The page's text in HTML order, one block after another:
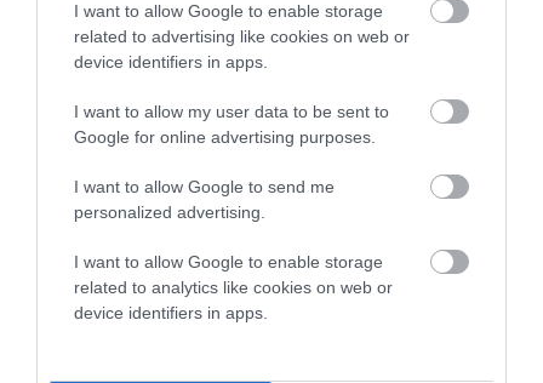
I want to allow Google to enable storage
related to advertising like cookies on web or
device identifiers in apps.
I want to allow my user data to be sent to
Google for online advertising purposes.
I want to allow Google to send me
personalized advertising.
I want to allow Google to enable storage
related to analytics like cookies on web or
device identifiers in apps.
The confidence reflects how much data was used to
calculate the EBV
under the BVA/KC Schemes. This is typically reflected in
a lower confidence score of the EBV for this dog. Please
note, results from alternative schemes do not contribute
to The Royal Kennel Club dataset and therefore are not
included in the EBV calculation.
Genes increase or decrease the chances of a dog
developing hip/elbow dysplasia, but the overall health of the